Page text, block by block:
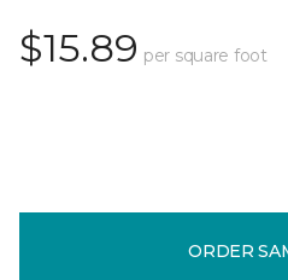
$15.89 per square foot
ORDER